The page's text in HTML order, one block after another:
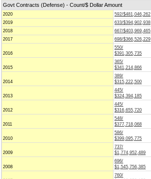
Govt Contracts (Defense) - Count/$ Dollar Amount
2020
592/$481,046,262
2019
633/$394,902,938
2018
667/$403,969,465
2017
698/$366,526,229
2016
550/
$391,305,735
2015
365/
$341,214,866
2014
389/
$315,222,500
2013
445/
$324,394,185
2012
445/
$316,655,720
2011
548/
$377,718,068
2010
586/
$399,095,775
2009
737/
$1,774,952,489
2008
696/
$1,545,756,385
760/